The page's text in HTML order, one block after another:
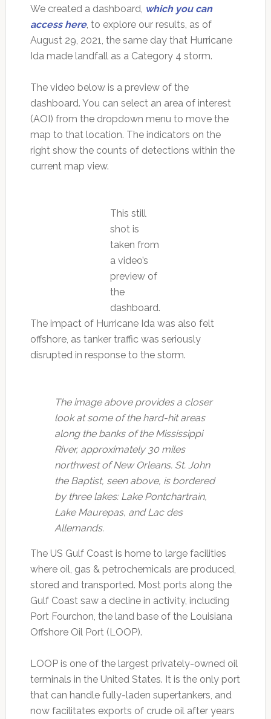
We created a dashboard, which you can
access here, to explore our results, as of
August 29, 2021, the same day that Hurricane
Ida made landfall as a Category 4 storm.
The video below is a preview of the
dashboard. You can select an area of interest
(AOI) from the dropdown menu to move the
map to that location. The indicators on the
right show the counts of detections within the
current map view.
This still
shot is
taken from
a video’s
preview of
the
dashboard.
The impact of Hurricane Ida was also felt
offshore, as tanker traffic was seriously
disrupted in response to the storm.
The image above provides a closer
look at some of the hard-hit areas
along the banks of the Mississippi
River, approximately 30 miles
northwest of New Orleans. St. John
the Baptist, seen above, is bordered
by three lakes: Lake Pontchartrain,
Lake Maurepas, and Lac des
Allemands.
The US Gulf Coast is home to large facilities
where oil, gas & petrochemicals are produced,
stored and transported. Most ports along the
Gulf Coast saw a decline in activity, including
Port Fourchon, the land base of the Louisiana
Offshore Oil Port (LOOP).
LOOP is one of the largest privately-owned oil
terminals in the United States. It is the only port
that can handle fully-laden supertankers, and
now facilitates exports of crude oil after years